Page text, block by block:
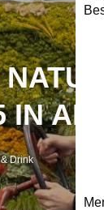
Drink